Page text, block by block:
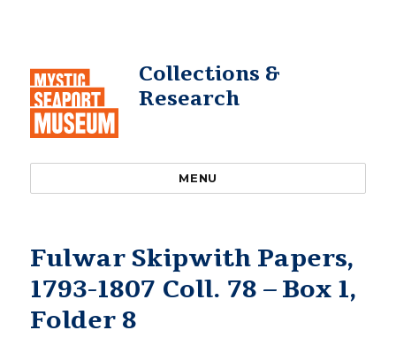
Collections &
Research
MENU
Fulwar Skipwith Papers,
1793-1807 Coll. 78 – Box 1,
Folder 8